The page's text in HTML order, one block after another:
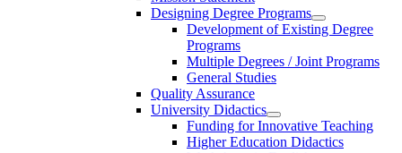
Designing Degree Programs
Development of Existing Degree
Programs
Multiple Degrees / Joint Programs
General Studies
Quality Assurance
University Didactics
Funding for Innovative Teaching
Higher Education Didactics